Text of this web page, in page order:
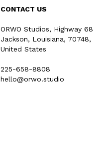
CONTACT US
ORWO Studios, Highway 68
Jackson, Louisiana, 70748,
United States
225-658-8808
hello@orwo.studio